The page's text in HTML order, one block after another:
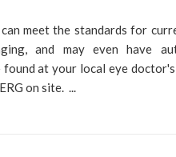
meet the standards for
and may even have
at your local eye
on site. ...